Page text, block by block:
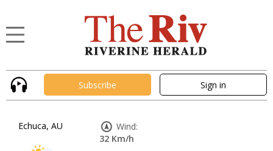
Subscribe Sign in
Echuca, AU
Wind:
32 Km/h